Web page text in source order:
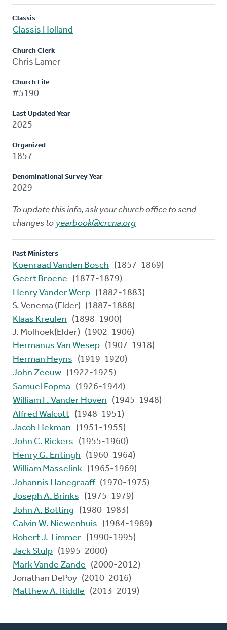
Classis
Classis Holland
Church Clerk
Chris Lamer
Church File
#5190
Last Updated Year
2025
Organized
1857
Denominational Survey Year
2029
To update this info, ask your church office to send
changes to yearbook@crcna.org
Past Ministers
Koenraad Vanden Bosch
(1857-1869)
Geert Broene
(1877-1879)
Henry Vander Werp (1882-1883)
S. Venema (Elder) (1887-1888)
Klaas Kreulen
(1898-1900)
J. Molhoek(Elder) (1902-1906)
Hermanus Van Wesep (1907-1918)
Herman Heyns
(1919-1920)
John Zeeuw (1922-1925)
Samuel Fopma
(1926-1944)
William F. Vander Hoven
(1945-1948)
Alfred Walcott (1948-1951)
Jacob Hekman
(1951-1955)
John C. Rickers
(1955-1960)
Henry G. Entingh
(1960-1964)
William Masselink (1965-1969)
Johannis Hanegraaff(1970-1975)
Joseph A. Brinks
(1975-1979)
John A. Botting
(1980-1983)
Calvin W. Niewenhuis
(1984-1989)
Robert J. Timmer (1990-1995)
Jack Stulp (1995-2000)
Mark Vande Zande
(2000-2012)
Jonathan DePoy (2010-2016)
Matthew A. Riddle
(2013-2019)